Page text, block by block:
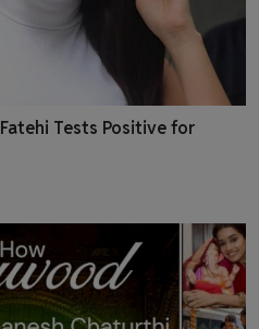
Tests Positive for